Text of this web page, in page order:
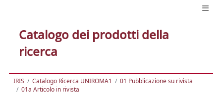
Catalogo dei prodotti della
ricerca
IRIS Catalogo Ricerca UNIROMA1
01 Pubblicazione su rivista
01a Articolo in rivista